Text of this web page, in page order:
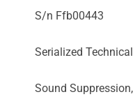
S/n Ffb00443
Serialized
Sound